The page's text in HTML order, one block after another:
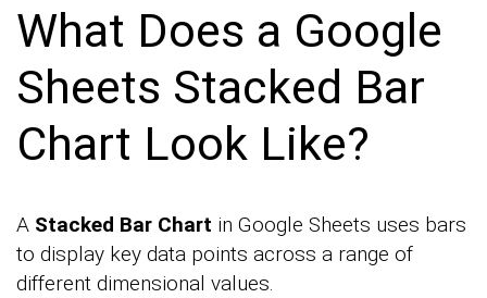
What Does a Google
Sheets Stacked Bar
Chart Look Like?
A Stacked Bar Chart in Google Sheets uses bars
to display key data points across a range of
different dimensional values.